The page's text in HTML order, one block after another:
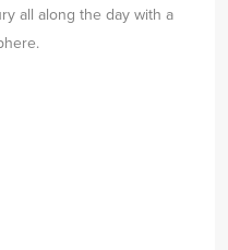
all along the day with a